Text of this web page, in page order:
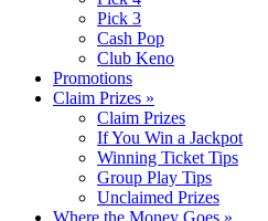
Pick 3
Cash Pop
Club Keno
Promotions
Claim Prizes »
Claim Prizes
If You Win a Jackpot
Winning Ticket Tips
Group Play Tips
Unclaimed Prizes
Where the Money Goes »